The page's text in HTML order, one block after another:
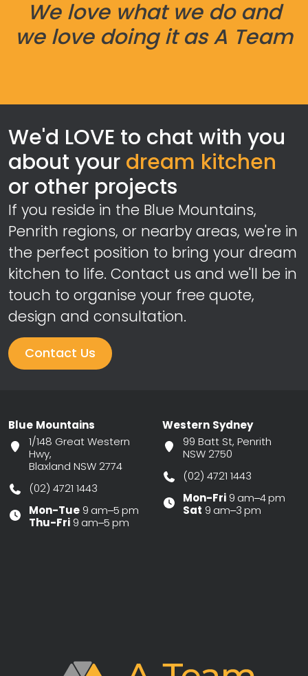
We love what we do and
we love doing it as A Team
We'd LOVE to chat with you
about your dream kitchen
or other projects
If you reside in the Blue Mountains,
Penrith regions, or nearby areas, we're in
the perfect position to bring your dream
kitchen to life. Contact us and we'll be in
touch to organise your free quote,
design and consultation.
Contact Us
Blue Mountains
1/148 Great Western
Hwy,
Blaxland NSW 2774
(02) 4721 1443
Mon-Tue 9 am–5 pm
Thu-Fri 9 am–5 pm
Western Sydney
99 Batt St, Penrith
NSW 2750
(02) 4721 1443
Mon-Fri 9 am–4 pm
Sat 9 am–3 pm